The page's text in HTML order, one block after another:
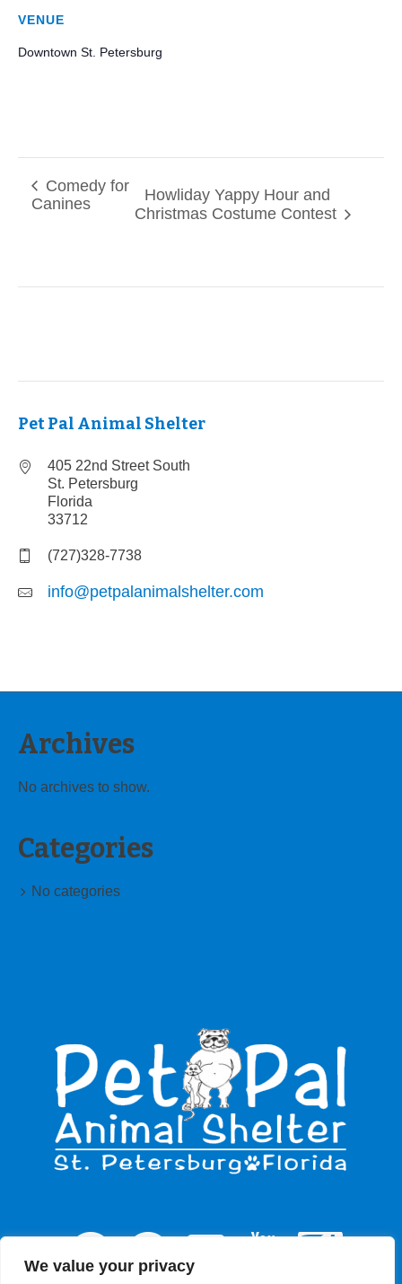
We value your privacy
VENUE
Downtown St. Petersburg
Comedy for
Canines
Howliday Yappy Hour and
Christmas Costume Contest
Pet Pal Animal Shelter
405 22nd Street South
St. Petersburg
Florida
33712
(727)328-7738
info@petpalanimalshelter.com
Archives
No archives to show.
Categories
No categories